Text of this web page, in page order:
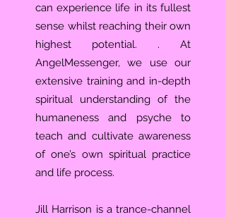
can experience life in its fullest
sense whilst reaching their own
highest potential. . At
AngelMessenger, we use our
extensive training and in-depth
spiritual understanding of the
humaneness and psyche to
teach and cultivate awareness
of one’s own spiritual practice
and life process.
Jill Harrison is a trance-channel